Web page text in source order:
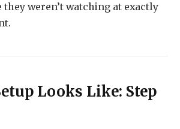
they weren’t watching at exactly
Looks Like: Step